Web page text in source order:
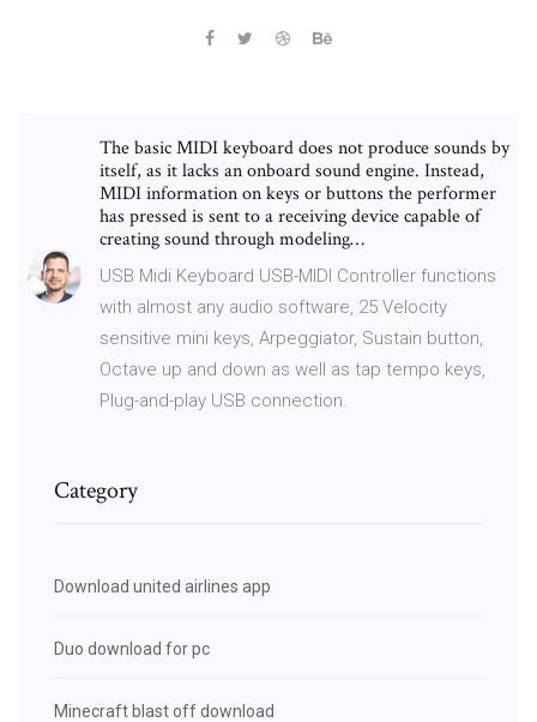
The basic MIDI keyboard does not produce sounds by
itself, as it lacks an onboard sound engine. Instead,
MIDI information on keys or buttons the performer
has pressed is sent to a receiving device capable of
creating sound through modeling…
USB Midi Keyboard USB-MIDI Controller functions
with almost any audio software, 25 Velocity
sensitive mini keys, Arpeggiator, Sustain button,
Octave up and down as well as tap tempo keys,
Plug-and-play USB connection.
Category
Download united airlines app
Duo download for pc
Minecraft blast off download